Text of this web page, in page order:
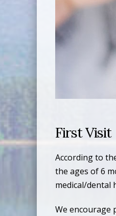
First Visit
According to
the ages of 6
medical/dental
We encourage